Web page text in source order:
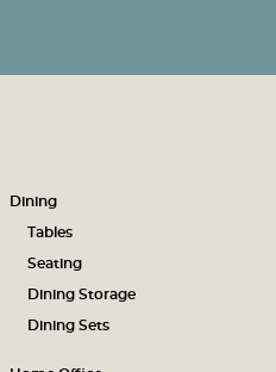
Dining
Tables
Seating
Dining Storage
Dining Sets